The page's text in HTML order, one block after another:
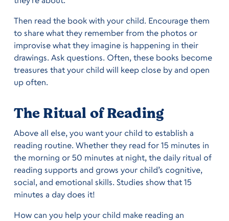
Then read the book with your child. Encourage them
to share what they remember from the photos or
improvise what they imagine is happening in their
drawings. Ask questions. Often, these books become
treasures that your child will keep close by and open
up often.
The Ritual of Reading
Above all else, you want your child to establish a
reading routine. Whether they read for 15 minutes in
the morning or 50 minutes at night, the daily ritual of
reading supports and grows your child’s cognitive,
social, and emotional skills. Studies show that 15
minutes a day does it!
How can you help your child make reading an